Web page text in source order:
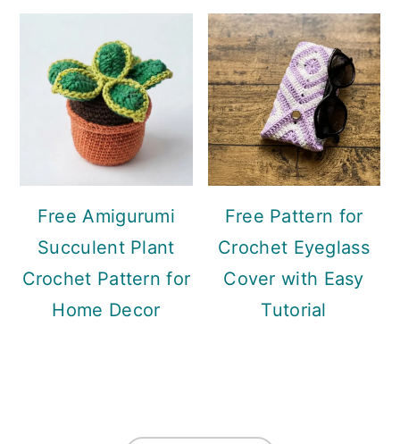
Free Amigurumi
Succulent Plant
Crochet Pattern for
Home Decor
Free Pattern for
Crochet Eyeglass
Cover with Easy
Tutorial